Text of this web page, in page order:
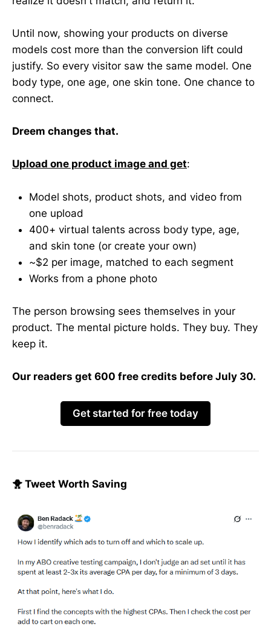
Until now, showing your products on diverse
models cost more than the conversion lift could
justify. So every visitor saw the same model. One
body type, one age, one skin tone. One chance to
connect.
Dreem changes that.
Upload one product image and get:
Model shots, product shots, and video from
one upload
400+ virtual talents across body type, age,
and skin tone (or create your own)
~$2 per image, matched to each segment
Works from a phone photo
The person browsing sees themselves in your
product. The mental picture holds. They buy. They
keep it.
Our readers get 600 free credits before July 30.
Get started for free today
🐥 Tweet Worth Saving